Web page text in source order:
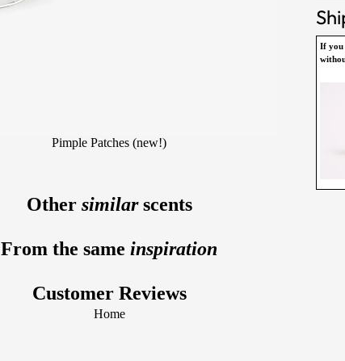
Perfumes without sample (save
Fragrance Notes
Raspberry
Sandalwood
Tuberose
Pimple Patches (new!)
Facial Care
Hair Care
Hand Care
Home
If you
Other similarscents
From the same inspiration
Customer Reviews